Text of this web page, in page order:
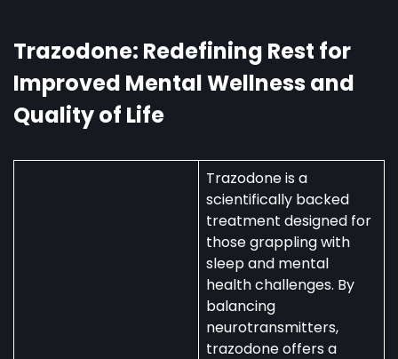
Availability,
and
Regulations
Trazodone: Redefining Rest for
Improved Mental Wellness and
Quality of Life
Trazodone is a
scientifically backed
treatment designed for
those grappling with
sleep and mental
health challenges. By
balancing
neurotransmitters,
trazodone offers a